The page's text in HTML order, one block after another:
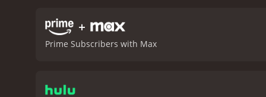
grapple with the
confronted by the
creating a gripping
performances are
+
Prime Subscribers with Max